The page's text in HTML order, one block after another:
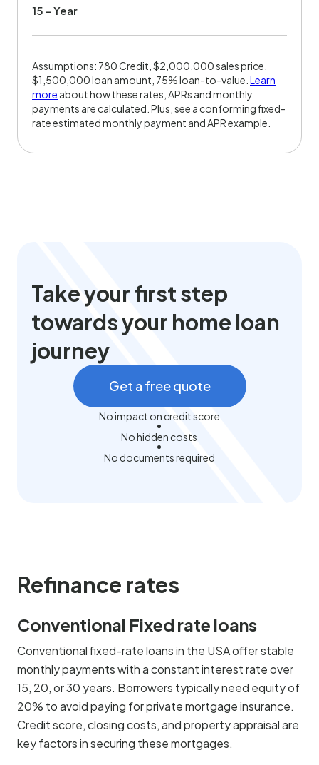
15 - Year
Assumptions: 780 Credit, $2,000,000 sales price,
$1,500,000 loan amount, 75% loan-to-value. Learn
more about how these rates, APRs and monthly
payments are calculated. Plus, see a conforming fixed-
rate estimated monthly payment and APR example.
Take your first step
towards your home loan
journey
Get a free quote
No impact on credit score
No hidden costs
No documents required
Refinance rates
Conventional Fixed rate loans
Conventional fixed-rate loans in the USA offer stable
monthly payments with a constant interest rate over
15, 20, or 30 years. Borrowers typically need equity of
20% to avoid paying for private mortgage insurance.
Credit score, closing costs, and property appraisal are
key factors in securing these mortgages.